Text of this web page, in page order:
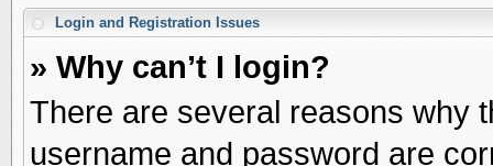
Login and Registration Issues
» Why can’t I login?
There are several reasons why
username and password are